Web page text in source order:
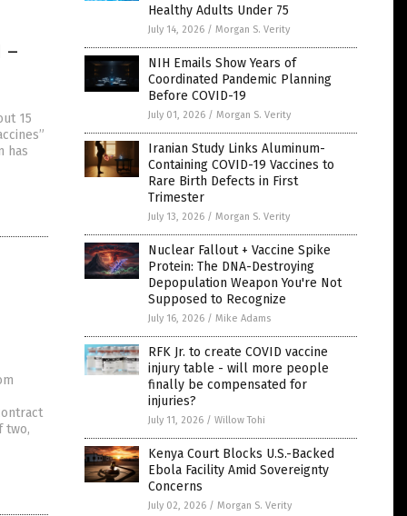
–
15
has
two,
Healthy Adults Under 75
July 14, 2026 / Morgan S. Verity
NIH Emails Show Years of
Coordinated Pandemic Planning
Before COVID-19
July 01, 2026 / Morgan S. Verity
Iranian Study Links Aluminum-
Containing COVID-19 Vaccines to
Rare Birth Defects in First
Trimester
July 13, 2026 / Morgan S. Verity
Nuclear Fallout + Vaccine Spike
Protein: The DNA-Destroying
Depopulation Weapon You're Not
Supposed to Recognize
July 16, 2026 / Mike Adams
RFK Jr. to create COVID vaccine
injury table - will more people
finally be compensated for
injuries?
July 11, 2026 / Willow Tohi
Kenya Court Blocks U.S.-Backed
Ebola Facility Amid Sovereignty
Concerns
July 02, 2026 / Morgan S. Verity